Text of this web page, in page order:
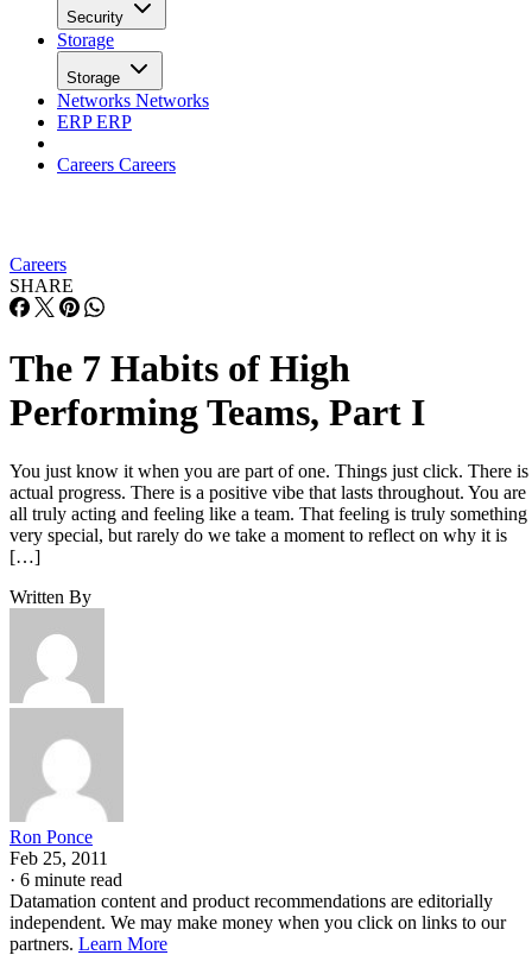
Security
Storage
Storage
Networks Networks
ERPERP
Careers Careers
Careers
SHARE
The 7 Habits of High
Performing Teams, Part I
You just know it when you are part of one. Things just click. There is
actual progress. There is a positive vibe that lasts throughout. You are
all truly acting and feeling like a team. That feeling is truly something
very special, but rarely do we take a moment to reflect on why it is
[…]
Written By
Ron Ponce
Feb 25, 2011
· 6 minute read
Datamation content and product recommendations are editorially
independent. We may make money when you click on links to our
partners. Learn More